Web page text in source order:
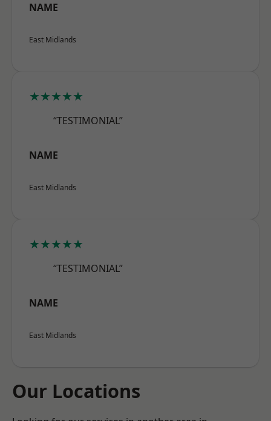
NAME
East Midlands
★★★★★
“TESTIMONIAL”
NAME
East Midlands
★★★★★
“TESTIMONIAL”
NAME
East Midlands
Our Locations